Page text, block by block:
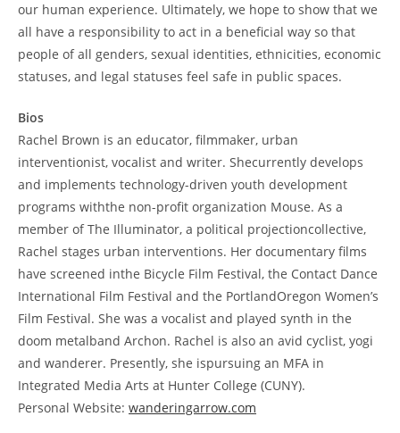
our human experience. Ultimately, we hope to show that we
all have a responsibility to act in a beneficial way so that
people of all genders, sexual identities, ethnicities, economic
statuses, and legal statuses feel safe in public spaces.
Bios
Rachel Brown is an educator, filmmaker, urban
interventionist, vocalist and writer. Shecurrently develops
and implements technology-driven youth development
programs withthe non-profit organization Mouse. As a
member of The Illuminator, a political projectioncollective,
Rachel stages urban interventions. Her documentary films
have screened inthe Bicycle Film Festival, the Contact Dance
International Film Festival and the PortlandOregon Women’s
Film Festival. She was a vocalist and played synth in the
doom metalband Archon. Rachel is also an avid cyclist, yogi
and wanderer. Presently, she ispursuing an MFA in
Integrated Media Arts at Hunter College (CUNY).
Personal Website: wanderingarrow.com